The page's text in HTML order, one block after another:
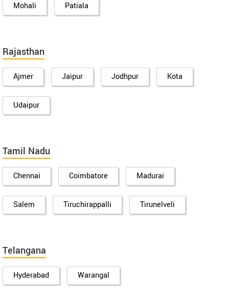
Mohali Patiala
Rajasthan
Ajmer Jaipur Jodhpur Kota
Udaipur
Tamil Nadu
Chennai Coimbatore Madurai
Salem Tiruchirappalli Tirunelveli
Telangana
Hyderabad Warangal